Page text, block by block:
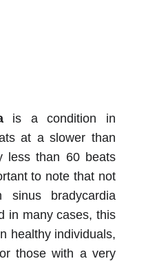
is a condition in
at a slower than
less than 60 beats
to note that not
sinus bradycardia
in many cases, this
healthy individuals,
those with a very